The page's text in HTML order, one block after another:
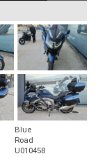
Blue
Road
U010458